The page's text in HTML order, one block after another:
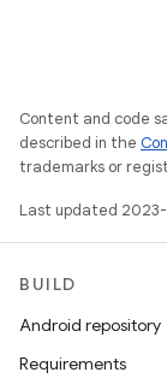
Content and code
described in the
trademarks or
Last updated 2023-
BUILD
Android repository
Requirements